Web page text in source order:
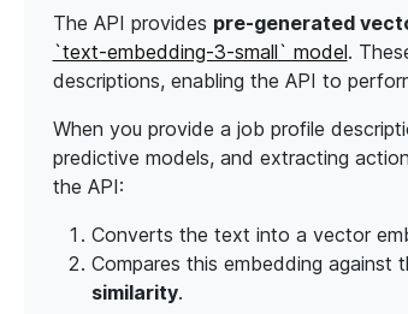
The API provides pre-generated
`text-embedding-3-small` model.
descriptions, enabling the API to
When you provide a job profile
predictive models, and extracting
the API:
Converts the text into a vector
Compares this embedding against
similarity.